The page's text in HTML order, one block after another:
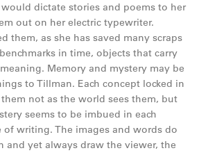
dictate stories and poems to her
out on her electric typewriter.
them, as she has saved many scraps
in time, objects that carry
Memory and mystery may be
to Tillman. Each concept locked in
not as the world sees them, but
seems to be imbued in each
of writing. The images and words do
and yet always draw the viewer, the